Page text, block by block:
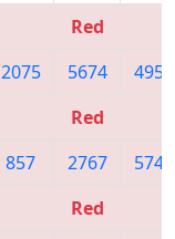
Red
2075
5674 4956
Red
857
2767 5745
Red